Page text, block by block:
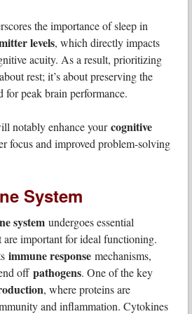
the importance of sleep in
levels, which directly impacts
acuity. As a result, prioritizing
rest; it’s about preserving the
for peak brain performance.
notably enhance yourcognitive
focus and improved problem-solving
System
system undergoes essential
are important for ideal functioning.
immune response mechanisms,
offpathogens. One of the key
, where proteins are
and inflammation. Cytokines